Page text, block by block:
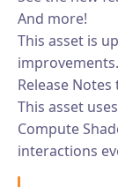
And more!
This asset is
Release Notes
This asset
Compute
interactions